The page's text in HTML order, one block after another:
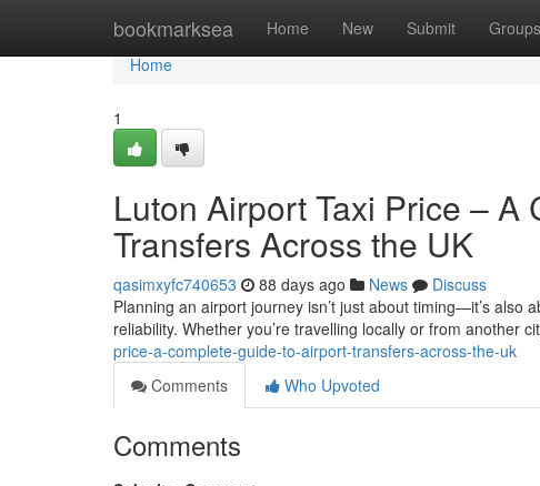
bookmarksea Home New Submit Groups
Home
Home
1
Luton Airport Taxi Price –
Transfers Across the UK
qasimxyfc740653 88 days ago News
Discuss
Planning an airport journey isn’t just about timing—it’s
reliability. Whether you’re travelling locally or from another
price-a-complete-guide-to-airport-transfers-across-the-uk
Comments
Who Upvoted
Comments